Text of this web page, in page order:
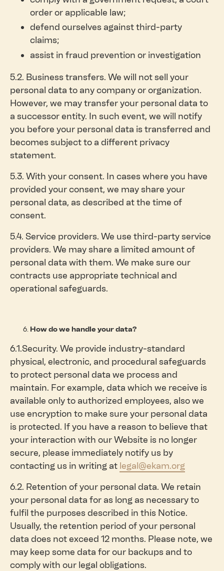
order or applicable law;
defend ourselves against third-party
claims;
assist in fraud prevention or investigation
5.2. Business transfers. We will not sell your
personal data to any company or organization.
However, we may transfer your personal data to
a successor entity. In such event, we will notify
you before your personal data is transferred and
becomes subject to a different privacy
statement.
5.3. With your consent. In cases where you have
provided your consent, we may share your
personal data, as described at the time of
consent.
5.4. Service providers. We use third-party service
providers. We may share a limited amount of
personal data with them. We make sure our
contracts use appropriate technical and
operational safeguards.
How do we handle your data?
6.1.Security. We provide industry-standard
physical, electronic, and procedural safeguards
to protect personal data we process and
maintain. For example, data which we receive is
available only to authorized employees, also we
use encryption to make sure your personal data
is protected. If you have a reason to believe that
your interaction with our Website is no longer
secure, please immediately notify us by
contacting us in writing at legal@ekam.org
6.2. Retention of your personal data. We retain
your personal data for as long as necessary to
fulfil the purposes described in this Notice.
Usually, the retention period of your personal
data does not exceed 12 months. Please note, we
may keep some data for our backups and to
comply with our legal obligations.